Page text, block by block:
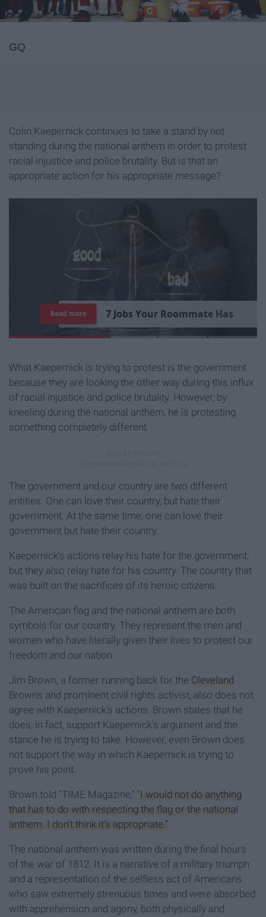
GQ
Colin Kaepernick continues to take a stand by not
standing during the national anthem in order to protest
racial injustice and police brutality. But is that an
appropriate action for his appropriate message?
7 Jobs Your Roommate Has
Read more
What Kaepernick is trying to protest is the government
because they are looking the other way during this influx
of racial injustice and police brutality. However, by
kneeling during the national anthem, he is protesting
something completely different.
The government and our country are two different
entities. One can love their country, but hate their
government. At the same time, one can love their
government but hate their country.
Kaepernick’s actions relay his hate for the government,
but they also relay hate for his country. The country that
was built on the sacrifices of its heroic citizens.
The American flag and the national anthem are both
symbols for our country. They represent the men and
women who have literally given their lives to protect our
freedom and our nation.
Jim Brown, a former running back for the Cleveland
Browns and prominent civil rights activist, also does not
agree with Kaepernick's actions. Brown states that he
does, in fact, support Kaepernick's argument and the
stance he is trying to take. However, even Brown does
not support the way in which Kaepernick is trying to
prove his point.
Brown told "TIME Magazine," "I would not do anything
that has to do with respecting the flag or the national
anthem. I don't think it's appropriate."
The national anthem was written during the final hours
of the war of 1812. It is a narrative of a military triumph
and a representation of the selfless act of Americans
who saw extremely strenuous times and were absorbed
with apprehension and agony, both physically and